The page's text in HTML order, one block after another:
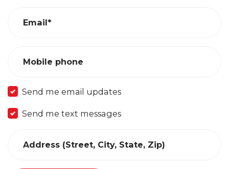
Email*
Mobile phone
Send me email updates
Send me text messages
Address (Street, City, State, Zip)